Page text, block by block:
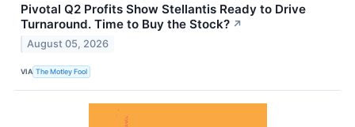
Pivotal Q2 Profits Show Stellantis Ready to Drive
Turnaround. Time to Buy the Stock? ↗
August 05, 2026
VIA The Motley Fool